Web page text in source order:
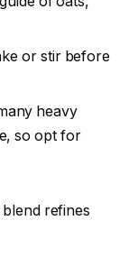
or stir before
heavy
so opt for
refines